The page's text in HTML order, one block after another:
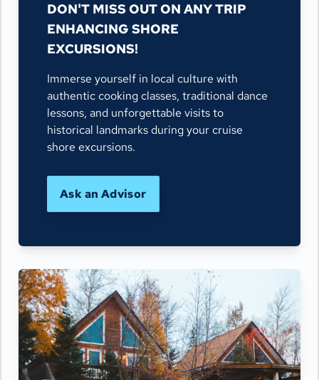
DON'T MISS OUT ON ANY TRIP
ENHANCING SHORE
EXCURSIONS!
Immerse yourself in local culture with
authentic cooking classes, traditional dance
lessons, and unforgettable visits to
historical landmarks during your cruise
shore excursions.
Ask an Advisor